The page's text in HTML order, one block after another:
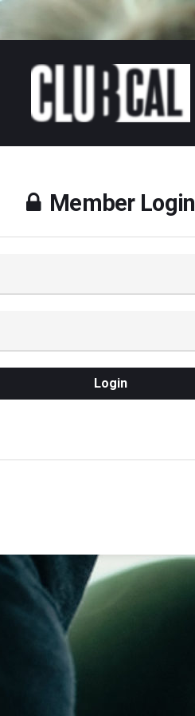
Member Login